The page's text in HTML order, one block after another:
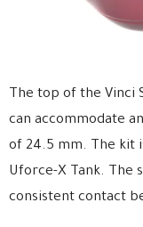
The top of the Vinci
can accommodate
of 24.5 mm. The kit
Uforce-X Tank. The
consistent contact